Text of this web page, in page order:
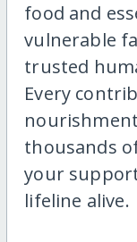
food and
vulnerable
trusted
Every
thousands
your
lifeline alive.